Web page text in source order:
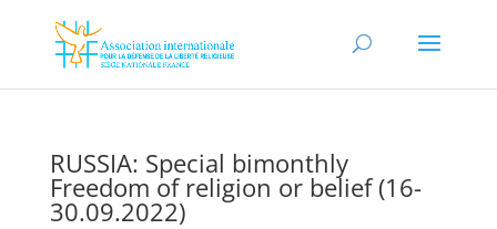
RUSSIA: Special bimonthly
Freedom of religion or belief (16-
30.09.2022)